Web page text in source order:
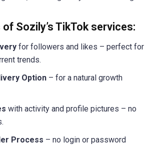
Sozily’s TikTok services:
for followers and likes – perfect for
trends.
Option – for a natural growth
with activity and profile pictures – no
Process – no login or password